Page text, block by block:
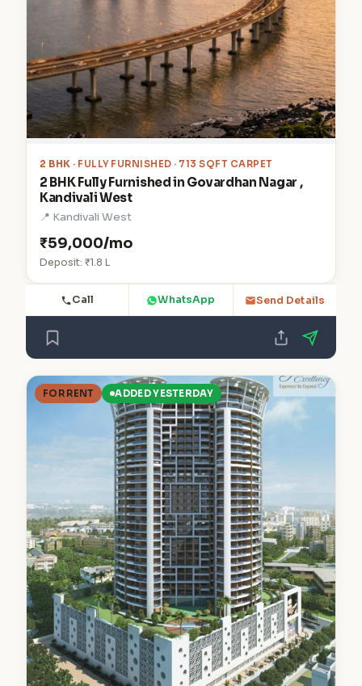
2 BHK · FULLY FURNISHED · 713 SQFT CARPET
2 BHK Fully Furnished in Govardhan Nagar ,
Kandivali West
📍 Kandivali West
₹59,000/mo
Deposit: ₹1.8 L
Call WhatsApp Send Details
FOR RENT ADDED YESTERDAY